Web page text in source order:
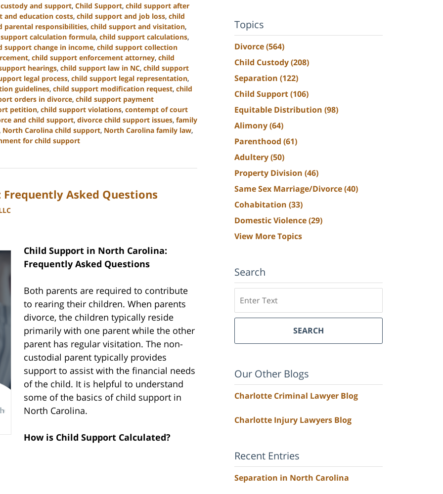
and support, Child Support, child support after
and education costs, child support and job loss, child
parental responsibilities, child support and visitation,
calculation formula, child support calculations,
support change in income, child support collection
, child support enforcement attorney, child
hearings, child support law in NC, child support
legal process, child support legal representation,
guidelines, child support modification request, child
orders in divorce, child support payment
petition, child support violations, contempt of court
and child support, divorce child support issues, family
, North Carolina child support, North Carolina family law,
for child support
Asked Questions
Child Support in North Carolina:
Frequently Asked Questions
Both parents are required to contribute
to rearing their children. When parents
divorce, the children typically reside
primarily with one parent while the other
parent has regular visitation. The non-
custodial parent typically provides
support to assist with the financial needs
of the child. It is helpful to understand
some of the basics of child support in
North Carolina.
How is Child Support Calculated?
Topics
Divorce(564)
Child Custody(208)
Separation (122)
Child Support(106)
Equitable Distribution (98)
Alimony(64)
Parenthood (61)
Adultery(50)
Property Division (46)
Same Sex Marriage/Divorce(40)
Cohabitation (33)
Domestic Violence(29)
View More Topics
Search
SEARCH
Our Other Blogs
Charlotte Criminal Lawyer Blog
Charlotte Injury Lawyers Blog
Recent Entries
Separation in North Carolina